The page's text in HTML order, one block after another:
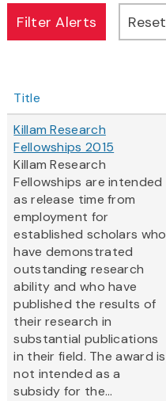
Title
Killam Research
Fellowships 2015
Killam Research
Fellowships are intended
as release time from
employment for
established scholars who
have demonstrated
outstanding research
ability and who have
published the results of
their research in
substantial publications
in their field. The award is
not intended as a
subsidy for the...